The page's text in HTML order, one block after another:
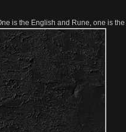
is the English and Rune, one is